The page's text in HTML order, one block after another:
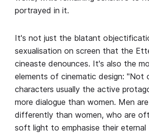
portrayed in it.
It's not just the blatant
sexualisation on screen that the
cineaste denounces. It's also the
elements of cinematic design: "Not
characters usually the active
more dialogue than women. Men
differently than women, who are
soft light to emphasise their eternal